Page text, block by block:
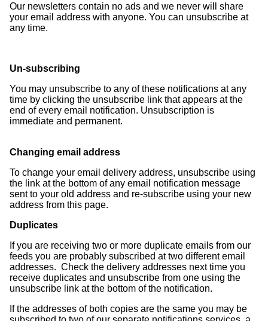
Our newsletters contain no ads and we never will share
your email address with anyone. You can unsubscribe at
any time.
Un-subscribing
You may unsubscribe to any of these notifications at any
time by clicking the unsubscribe link that appears at the
end of every email notification. Unsubscription is
immediate and permanent.
Changing email address
To change your email delivery address, unsubscribe using
the link at the bottom of any email notification message
sent to your old address and re-subscribe using your new
address from this page.
Duplicates
If you are receiving two or more duplicate emails from our
feeds you are probably subscribed at two different email
addresses. Check the delivery addresses next time you
receive duplicates and unsubscribe from one using the
unsubscribe link at the bottom of the notification.
If the addresses of both copies are the same you may be